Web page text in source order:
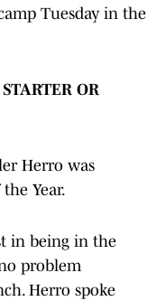
Tuesday in the
OR
Herro was
Year.
in being in the
problem
Herro spoke